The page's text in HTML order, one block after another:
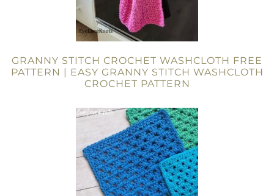
GRANNY STITCH CROCHET WASHCLOTH FREE
PATTERN | EASY GRANNY STITCH WASHCLOTH
CROCHET PATTERN